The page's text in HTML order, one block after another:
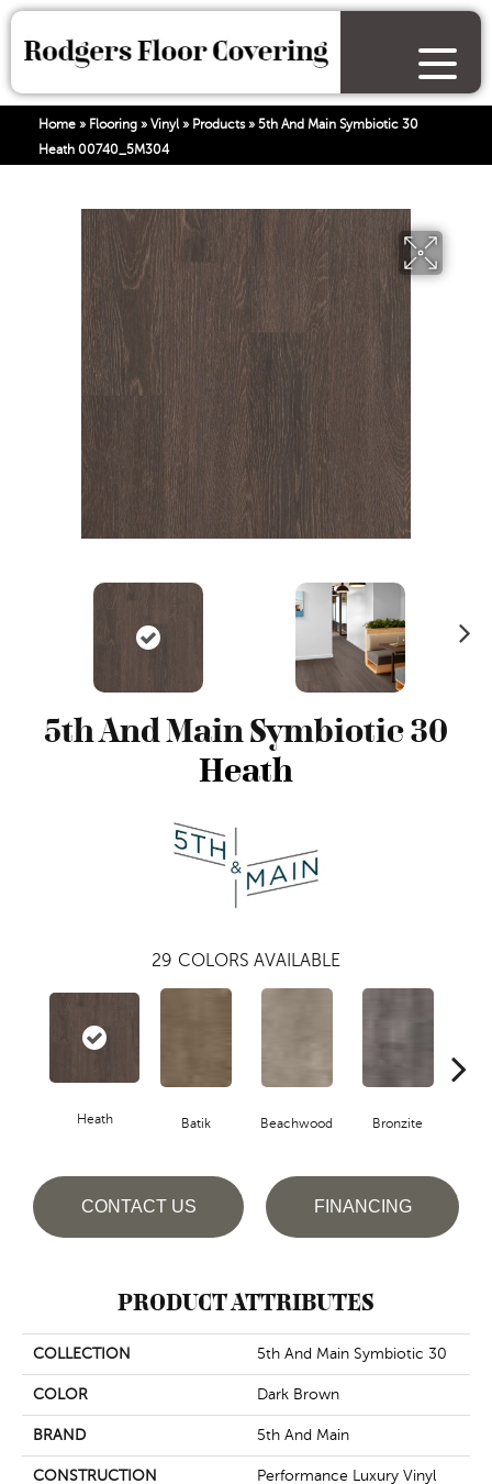
Home » Flooring » Vinyl» Products» 5th And Main Symbiotic 30
Heath 00740_5M304
5th And Main Symbiotic 30
Heath
29 COLORS AVAILABLE
Heath Batik Beachwood Bronzite
CONTACT US FINANCING
PRODUCT ATTRIBUTES
COLLECTION 5th And Main Symbiotic 30
COLOR Dark Brown
BRAND 5th And Main
CONSTRUCTION
Performance Luxury Vinyl